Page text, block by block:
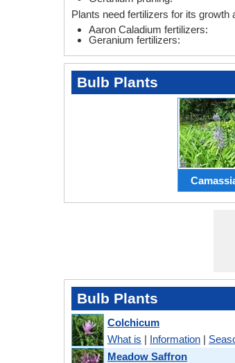
Plants need fertilizers for its growth
Aaron Caladium fertilizers:
Geranium fertilizers:
Bulb Plants
Bulb Plants
Colchicum
What is | Information |
Meadow Saffron